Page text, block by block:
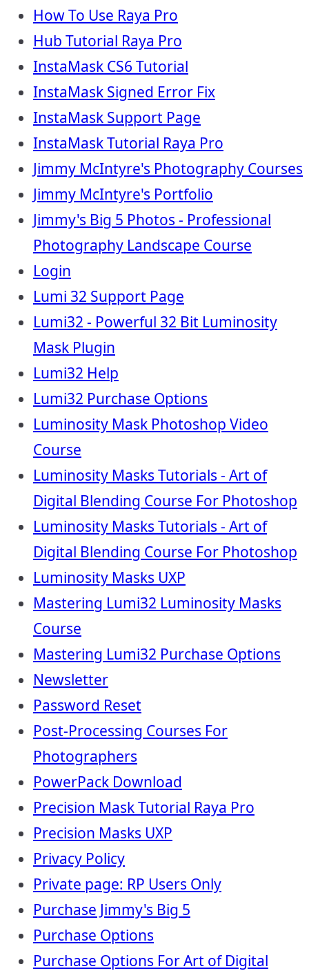
How To Use Raya Pro
Hub Tutorial Raya Pro
InstaMask CS6 Tutorial
InstaMask Signed Error Fix
InstaMask Support Page
InstaMask Tutorial Raya Pro
Jimmy McIntyre's Photography Courses
Jimmy McIntyre's Portfolio
Jimmy's Big 5 Photos - Professional
Photography Landscape Course
Login
Lumi 32 Support Page
Lumi32 - Powerful 32 Bit Luminosity
Mask Plugin
Lumi32 Help
Lumi32 Purchase Options
Luminosity Mask Photoshop Video
Course
Luminosity Masks Tutorials - Art of
Digital Blending Course For Photoshop
Luminosity Masks Tutorials - Art of
Digital Blending Course For Photoshop
Luminosity Masks UXP
Mastering Lumi32 Luminosity Masks
Course
Mastering Lumi32 Purchase Options
Newsletter
Password Reset
Post-Processing Courses For
Photographers
PowerPack Download
Precision Mask Tutorial Raya Pro
Precision Masks UXP
Privacy Policy
Private page: RP Users Only
Purchase Jimmy's Big 5
Purchase Options
Purchase Options For Art of Digital